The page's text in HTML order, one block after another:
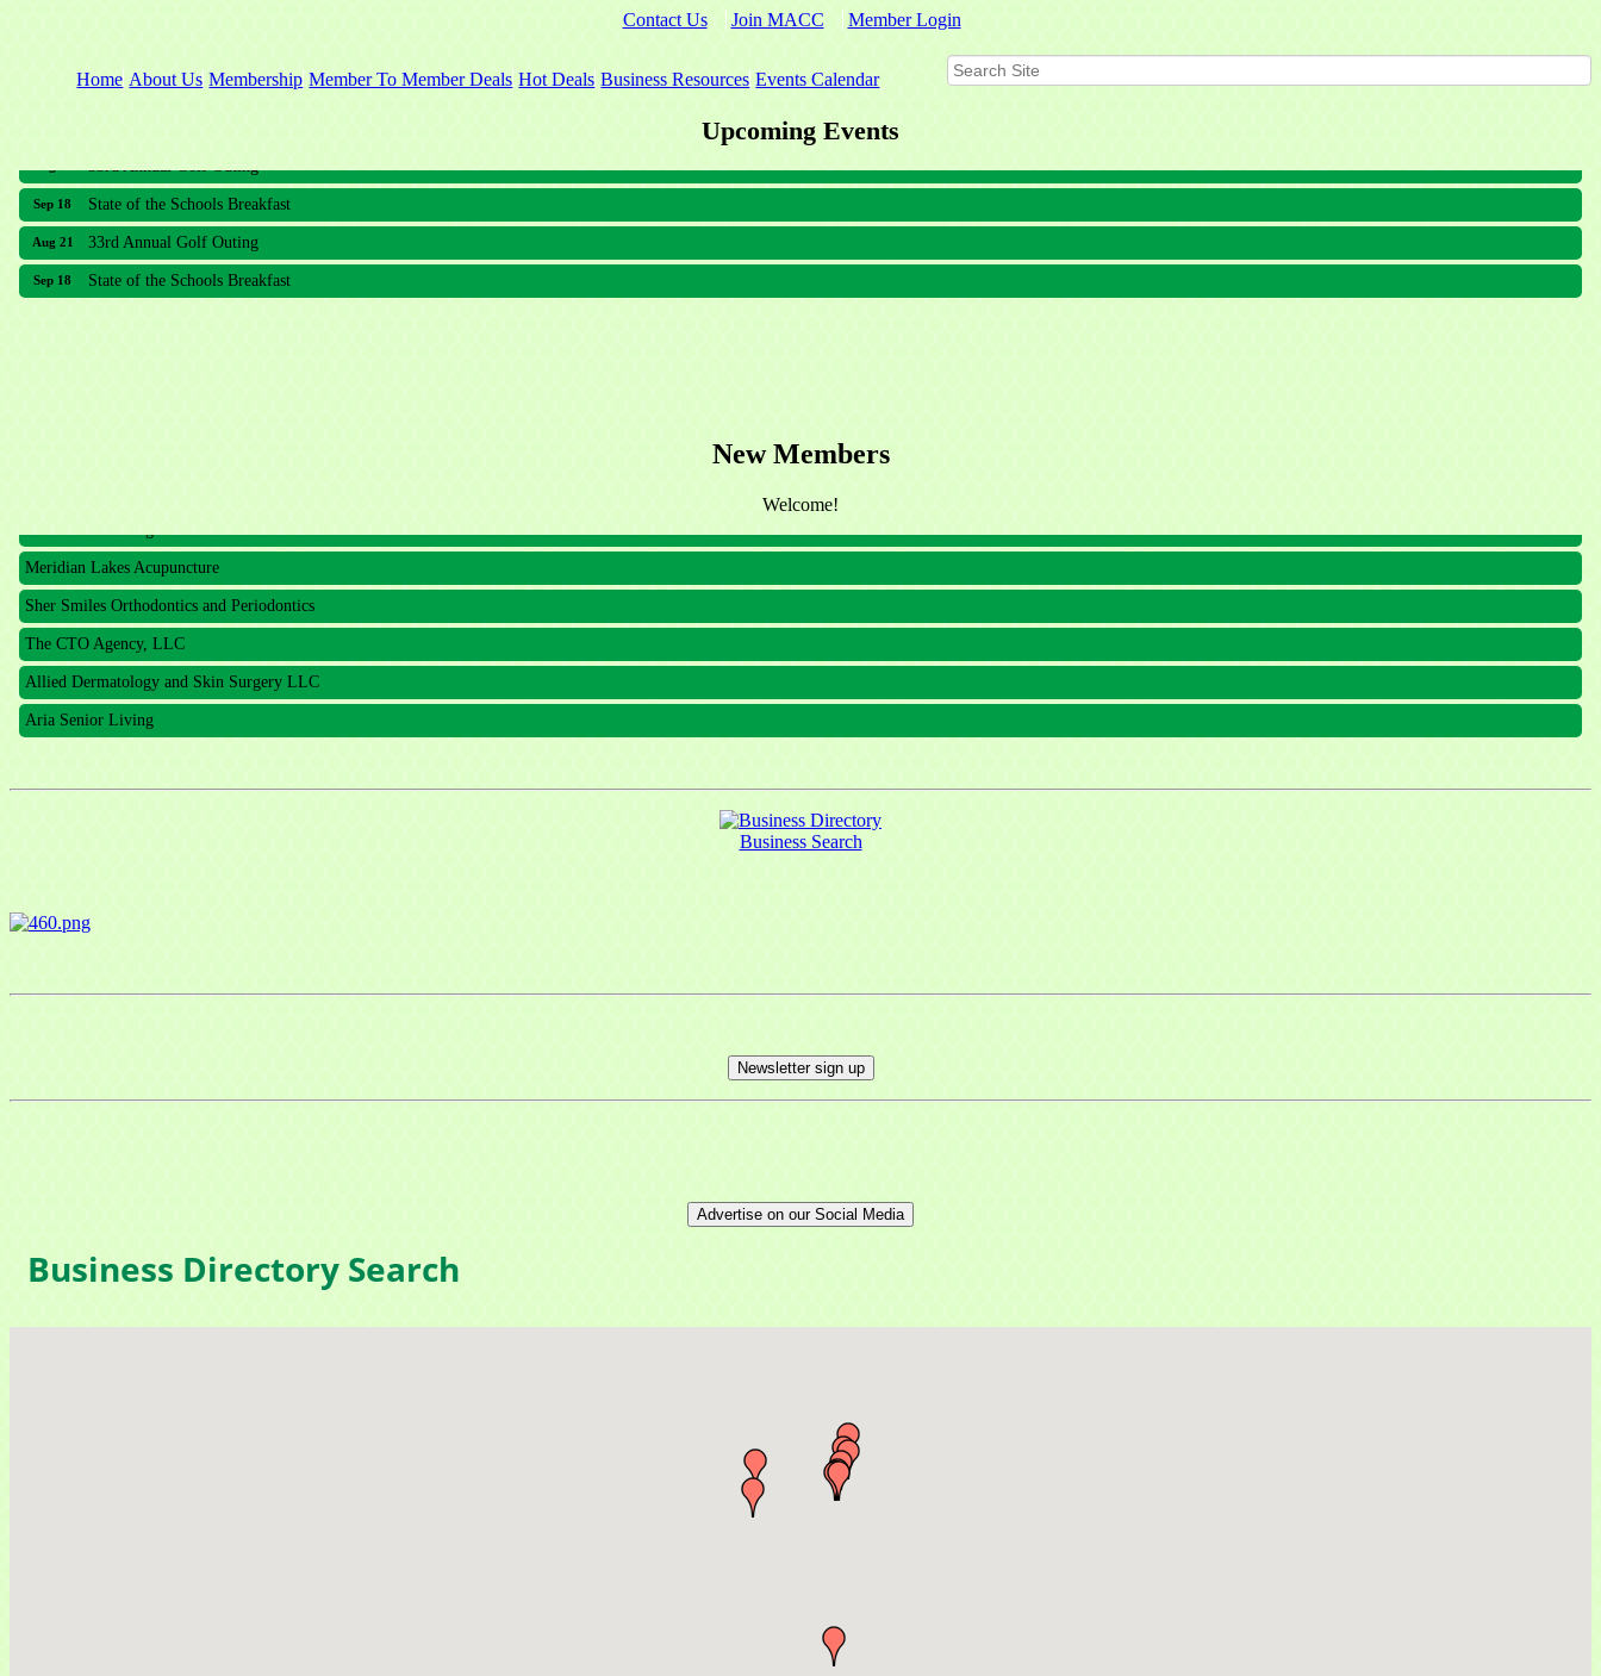
Contact Us Join MACC Member Login
Home About Us Membership Member To Member Deals Hot Deals Business Resources Events Calendar
Upcoming Events
Sep 18 State of the Schools Breakfast
Aug 21 33rd Annual Golf Outing
Sep 18 State of the Schools Breakfast
New Members
Welcome!
Meridian Lakes Acupuncture
Sher Smiles Orthodontics and Periodontics
The CTO Agency, LLC
Allied Dermatology and Skin Surgery LLC
Aria Senior Living
Business Search
Newsletter sign up
Advertise on our Social Media
Business Directory Search
Get news from Mayfield Area Chamber of Commerce in your inbox.